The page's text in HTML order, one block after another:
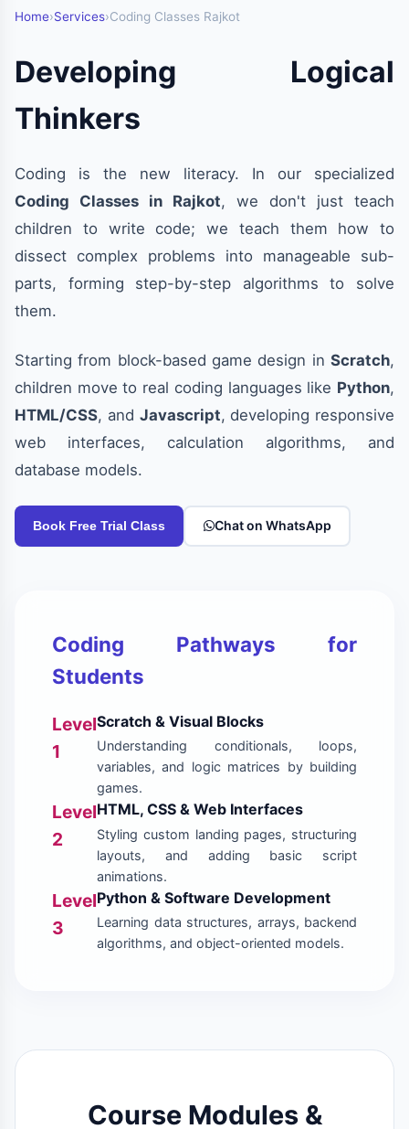
Home›Services›Coding Classes Rajkot
Developing Logical
Thinkers
Coding is the new literacy. In our specialized
Coding Classes in Rajkot, we don't just teach
children to write code; we teach them how to
dissect complex problems into manageable sub-
parts, forming step-by-step algorithms to solve
them.
Starting from block-based game design in Scratch,
children move to real coding languages like Python,
HTML/CSS, and Javascript, developing responsive
web interfaces, calculation algorithms, and
database models.
Book Free Trial Class Chat on WhatsApp
Coding Pathways for
Students
Level
1
Scratch & Visual Blocks
Understanding conditionals, loops,
variables, and logic matrices by building
games.
Level
2
HTML, CSS & Web Interfaces
Styling custom landing pages, structuring
layouts, and adding basic script
animations.
Level
3
Python & Software Development
Learning data structures, arrays, backend
algorithms, and object-oriented models.
Course Modules &